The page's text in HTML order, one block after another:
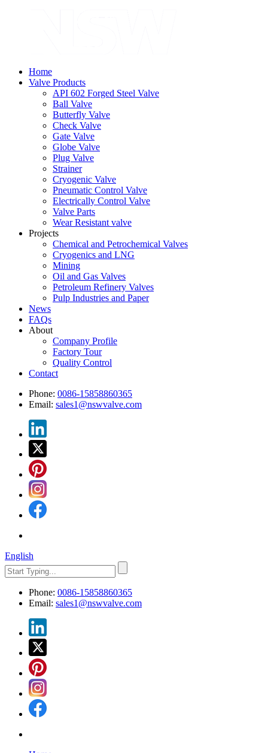
Home
Valve Products
API 602 Forged Steel Valve
Ball Valve
Butterfly Valve
Check Valve
Gate Valve
Globe Valve
Plug Valve
Strainer
Cryogenic Valve
Pneumatic Control Valve
Electrically Control Valve
Valve Parts
Wear Resistant valve
Projects
Chemical and Petrochemical Valves
Cryogenics and LNG
Mining
Oil and Gas Valves
Petroleum Refinery Valves
Pulp Industries and Paper
News
FAQs
About
Company Profile
Factory Tour
Quality Control
Contact
Phone: 0086-15858860365
Email: sales1@nswvalve.com
English
Phone: 0086-15858860365
Email: sales1@nswvalve.com